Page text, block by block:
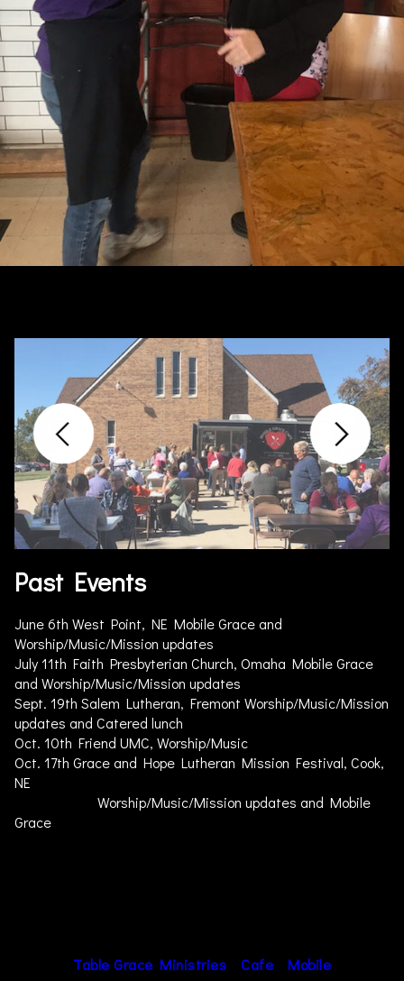
Past Events
June 6th West Point, NE Mobile Grace and
Worship/Music/Mission updates
July 11th Faith Presbyterian Church, Omaha Mobile Grace
and Worship/Music/Mission updates
Sept. 19th Salem Lutheran, Fremont Worship/Music/Mission
updates and Catered lunch
Oct. 10th Friend UMC, Worship/Music
Oct. 17th Grace and Hope Lutheran Mission Festival, Cook,
NE
Worship/Music/Mission updates and Mobile
Grace
Table Grace Ministries Cafe
Mobile